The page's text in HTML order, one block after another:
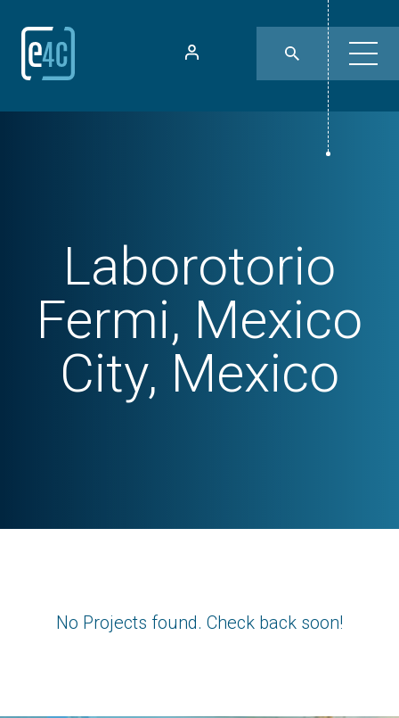
Laborotorio
Fermi, Mexico
City, Mexico
No Projects found. Check back soon!